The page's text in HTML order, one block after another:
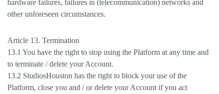
hardware failures, failures in (telecommunication) networks and
other unforeseen circumstances.
Article 13. Termination
13.1 You have the right to stop using the Platform at any time and
to terminate / delete your Account.
13.2 StudiosHouston has the right to block your use of the
Platform, close you and / or delete your Account if you act